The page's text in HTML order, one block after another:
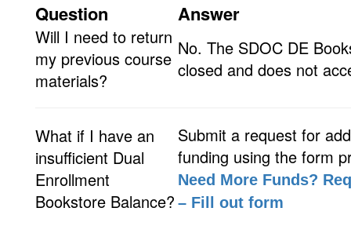
Question Answer
Will I need to return
my previous course
materials?
No. The SDOC DE
closed and does not
What if I have an
insufficient Dual
Enrollment
Bookstore Balance?
Submit a request for
funding using the form
Need More Funds?
– Fill out form